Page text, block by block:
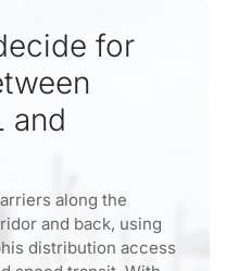
for
and
along the
and back, using
distribution access